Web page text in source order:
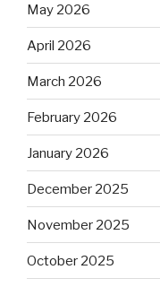
May 2026
April 2026
March 2026
February 2026
January 2026
December 2025
November 2025
October 2025